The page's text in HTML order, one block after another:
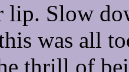
lip. Slow
was all
thrill of